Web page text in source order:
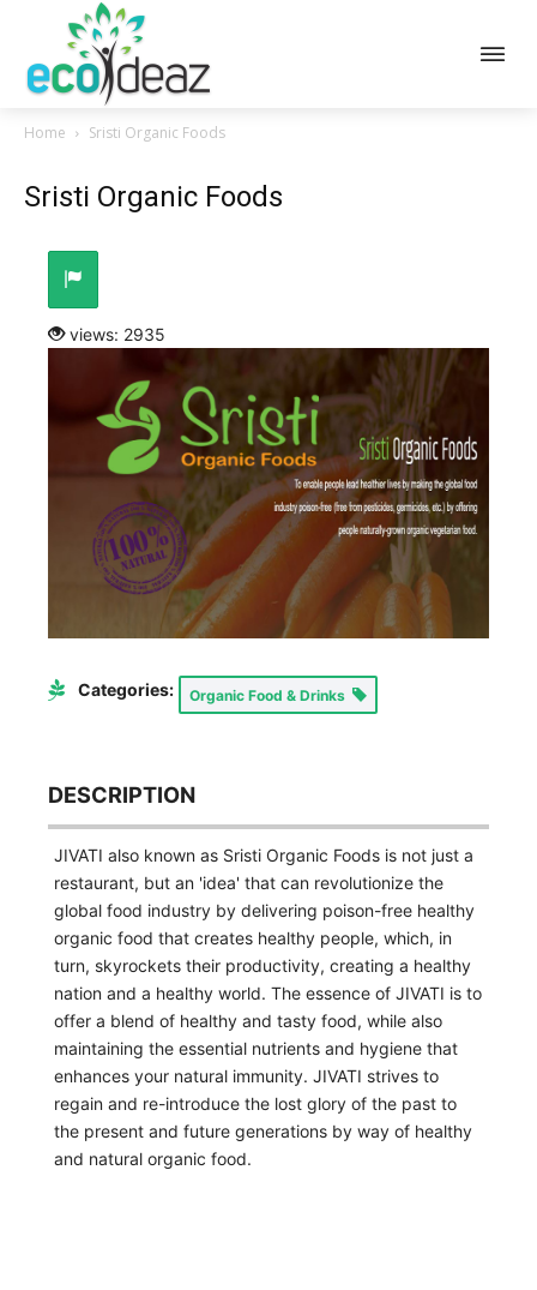
Home Sristi Organic Foods
Sristi Organic Foods
views: 2935
Categories: Organic Food & Drinks
DESCRIPTION
JIVATI also known as Sristi Organic Foods is not just a
restaurant, but an 'idea' that can revolutionize the
global food industry by delivering poison-free healthy
organic food that creates healthy people, which, in
turn, skyrockets their productivity, creating a healthy
nation and a healthy world. The essence of JIVATI is to
offer a blend of healthy and tasty food, while also
maintaining the essential nutrients and hygiene that
enhances your natural immunity. JIVATI strives to
regain and re-introduce the lost glory of the past to
the present and future generations by way of healthy
and natural organic food.